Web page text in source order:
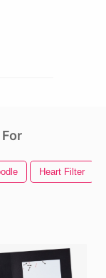
Heart Filter